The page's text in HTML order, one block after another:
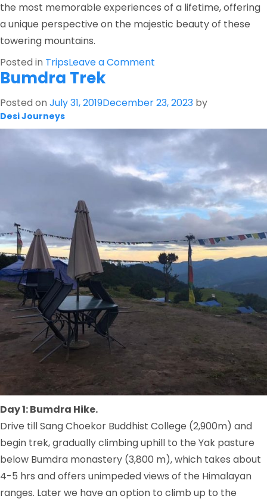
the most memorable experiences of a lifetime, offering
a unique perspective on the majestic beauty of these
towering mountains.
Posted in TripsLeave a Comment
Bumdra Trek
Posted on July 31, 2019December 23, 2023 by
Desi Journeys
Day 1: Bumdra Hike.
Drive till Sang Choekor Buddhist College (2,900m) and
begin trek, gradually climbing uphill to the Yak pasture
below Bumdra monastery (3,800 m), which takes about
4-5 hrs and offers unimpeded views of the Himalayan
ranges. Later we have an option to climb up to the